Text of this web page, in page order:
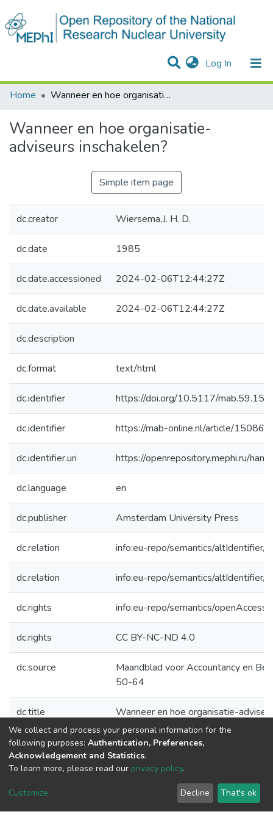
Log In (current)
Communities & Collections
Statistics
Home
Wanneer en hoe organisatie-adviseurs inschakelen?
Wanneer en hoe organisatie-
adviseurs inschakelen?
Simple item page
dc.creator Wiersema,J. H. D.
dc.date 1985
dc.date.accessioned 2024-02-06T12:44:27Z
dc.date.available 2024-02-06T12:44:27Z
dc.description
dc.format text/html
dc.identifier https://doi.org/10.5117/
dc.identifier https://mab-online.nl/article/15086/
dc.identifier.uri https://openrepository.mephi.ru/
dc.language en
dc.publisher Amsterdam University Press
dc.relation info:eu-repo/semantics/
dc.relation info:eu-repo/semantics/
dc.rights info:eu-repo/semantics/openAccess
dc.rights CC BY-NC-ND 4.0
dc.source
Maandblad voor Accountancy en
50-64
dc.title Wanneer en hoe organisatie-
dc.type Article
DSpace software copyright © 2002-2026 LYRASIS
End User
Send
We collect and process your personal information for the
following purposes: Authentication, Preferences,
Acknowledgement and Statistics.
To learn more, please read our privacy policy.
Customize Decline That's ok